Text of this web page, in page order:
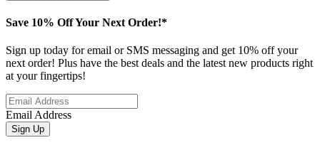
Save 10% Off Your Next Order!*
Sign up today for email or SMS messaging and get 10% off your
next order! Plus have the best deals and the latest new products right
at your fingertips!
Email Address
Sign Up